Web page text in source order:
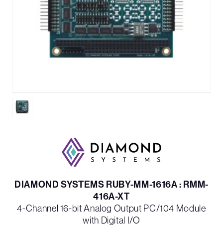
DIAMOND SYSTEMS RUBY-MM-1616A : RMM-
416A-XT
4-Channel 16-bit Analog Output PC/104 Module
with Digital I/O